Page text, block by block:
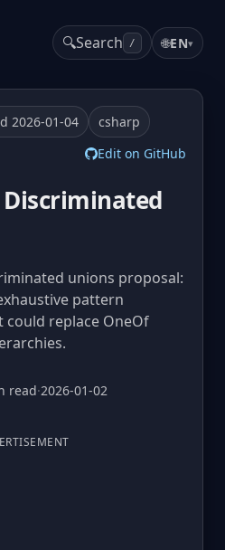
🔍Search / 🌐EN▾
2026-01-04
csharp
Edit on GitHub
Discriminated
unions proposal:
pattern
could replace OneOf
read·2026-01-02